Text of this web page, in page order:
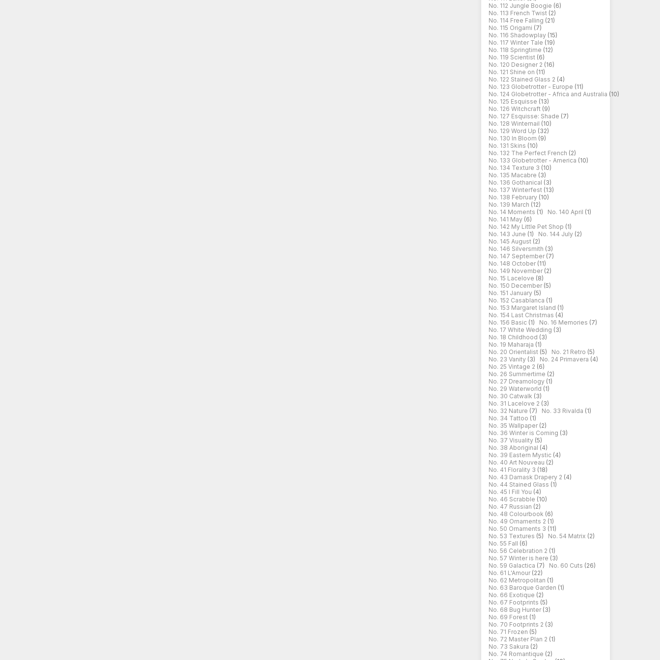
No. 112 Jungle Boogie (6)
No. 113 French Twist (2)
No. 114 Free Falling (21)
No. 115 Origami (7)
No. 116 Shadowplay (15)
No. 117 Winter Tale (19)
No. 118 Springtime (12)
No. 119 Scientist (6)
No. 120 Designer 2 (16)
No. 121 Shine on (11)
No. 122 Stained Glass 2 (4)
No. 123 Globetrotter - Europe (11)
No. 124 Globetrotter - Africa and Australia (10)
No. 125 Esquisse (13)
No. 126 Witchcraft (9)
No. 127 Esquisse: Shade (7)
No. 128 Winternail (10)
No. 129 Word Up (32)
No. 130 In Bloom (9)
No. 131 Skins (10)
No. 132 The Perfect French (2)
No. 133 Globetrotter - America (10)
No. 134 Texture 3 (10)
No. 135 Macabre (3)
No. 136 Gothanical (3)
No. 137 Winterfest (13)
No. 138 February (10)
No. 139 March (12)
No. 14 Moments (1) No. 140 April (1)
No. 141 May (6)
No. 142 My Little Pet Shop (1)
No. 143 June (1) No. 144 July (2)
No. 145 August (2)
No. 146 Silversmith (3)
No. 147 September (7)
No. 148 October (11)
No. 149 November (2)
No. 15 Lacelove (8)
No. 150 December (5)
No. 151 January (5)
No. 152 Casablanca (1)
No. 153 Margaret Island (1)
No. 154 Last Christmas (4)
No. 156 Basic (1) No. 16 Memories (7)
No. 17 White Wedding (3)
No. 18 Childhood (3)
No. 19 Maharaja (1)
No. 20 Orientalist (5) No. 21 Retro (5)
No. 23 Vanity (3) No. 24 Primavera (4)
No. 25 Vintage 2 (6)
No. 26 Summertime (2)
No. 27 Dreamology (1)
No. 29 Waterworld (1)
No. 30 Catwalk (3)
No. 31 Lacelove 2 (3)
No. 32 Nature (7) No. 33 Rivalda (1)
No. 34 Tattoo (1)
No. 35 Wallpaper (2)
No. 36 Winter is Coming (3)
No. 37 Visuality (5)
No. 38 Aboriginal (4)
No. 39 Eastern Mystic (4)
No. 40 Art Nouveau (2)
No. 41 Florality 3 (18)
No. 43 Damask Drapery 2 (4)
No. 44 Stained Glass (1)
No. 45 I Fill You (4)
No. 46 Scrabble (10)
No. 47 Russian (2)
No. 48 Colourbook (6)
No. 49 Ornaments 2 (1)
No. 50 Ornaments 3 (11)
No. 53 Textures (5) No. 54 Matrix (2)
No. 55 Fall (6)
No. 56 Celebration 2 (1)
No. 57 Winter is here (3)
No. 59 Galactica (7) No. 60 Cuts (26)
No. 61 L'Amour (22)
No. 62 Metropolitan (1)
No. 63 Baroque Garden (1)
No. 66 Exotique (2)
No. 67 Footprints (5)
No. 68 Bug Hunter (3)
No. 69 Forest (1)
No. 70 Footprints 2 (3)
No. 71 Frozen (5)
No. 72 Master Plan 2 (1)
No. 73 Sakura (2)
No. 74 Romantique (2)